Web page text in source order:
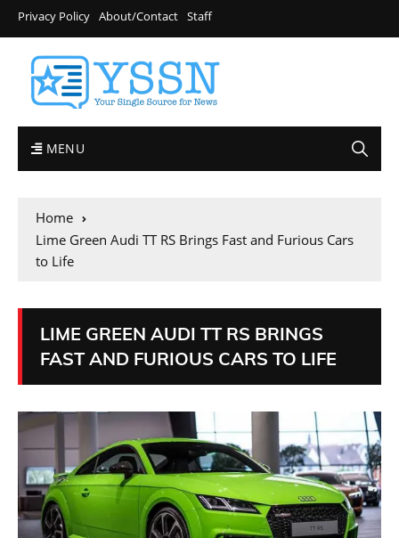
Privacy Policy About/Contact Staff
MENU
Home
Lime Green Audi TT RS Brings Fast and Furious Cars
to Life
LIME GREEN AUDI TT RS BRINGS
FAST AND FURIOUS CARS TO LIFE